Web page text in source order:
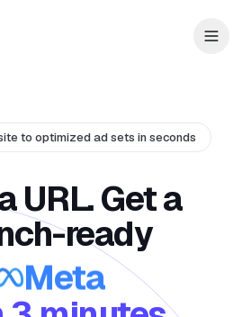
to optimized ad sets in seconds
URL. Get a
ready
Meta